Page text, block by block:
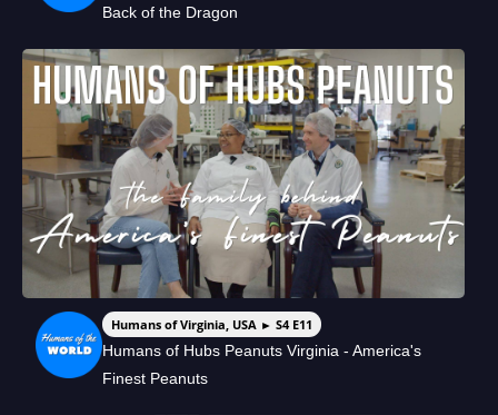
Back of the Dragon
Humans of Virginia, USA ► S4 E11
Humans of Hubs Peanuts Virginia - America's
Finest Peanuts